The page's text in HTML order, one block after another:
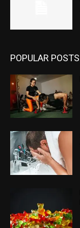
POPULAR POSTS